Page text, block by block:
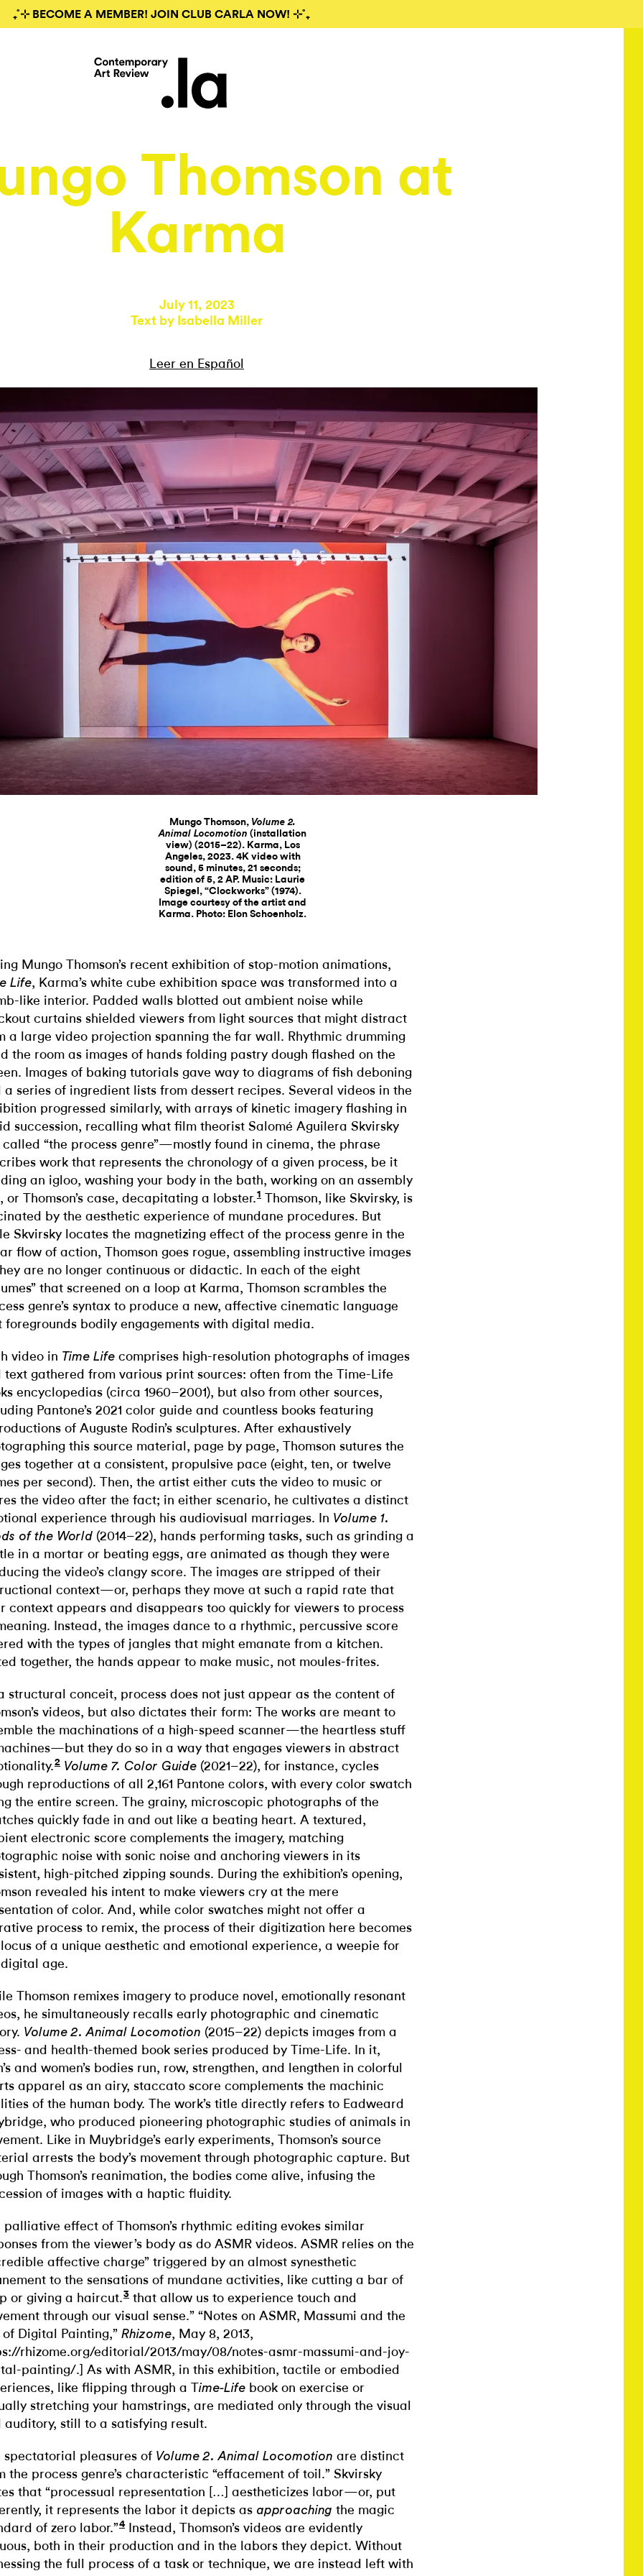
₊˚⊹ BECOME A MEMBER! JOIN CLUB CARLA NOW! ⊹˚₊
Thomson at
Karma
July 11, 2023
Text by Isabella Miller
Leer en Español
Mungo Thomson, Volume 2.
Animal Locomotion (installation
view) (2015–22). Karma, Los
Angeles, 2023. 4K video with
sound, 5 minutes, 21 seconds;
edition of 5, 2 AP. Music: Laurie
Spiegel, “Clockworks” (1974).
Image courtesy of the artist and
Karma. Photo: Elon Schoenholz.
Mungo Thomson’s recent exhibition of stop-motion animations,
Life, Karma’s white cube exhibition space was transformed into a
like interior. Padded walls blotted out ambient noise while
curtains shielded viewers from light sources that might distract
a large video projection spanning the far wall. Rhythmic drumming
the room as images of hands folding pastry dough flashed on the
Images of baking tutorials gave way to diagrams of fish deboning
a series of ingredient lists from dessert recipes. Several videos in the
progressed similarly, with arrays of kinetic imagery flashing in
succession, recalling what film theorist Salomé Aguilera Skvirsky
called “the process genre”—mostly found in cinema, the phrase
work that represents the chronology of a given process, be it
an igloo, washing your body in the bath, working on an assembly
or Thomson’s case, decapitating a lobster.1 Thomson, like Skvirsky, is
by the aesthetic experience of mundane procedures. But
Skvirsky locates the magnetizing effect of the process genre in the
flow of action, Thomson goes rogue, assembling instructive images
are no longer continuous or didactic. In each of the eight
that screened on a loop at Karma, Thomson scrambles the
genre’s syntax to produce a new, affective cinematic language
foregrounds bodily engagements with digital media.
video in Time Life comprises high-resolution photographs of images
text gathered from various print sources: often from the Time-Life
encyclopedias (circa 1960–2001), but also from other sources,
Pantone’s 2021 color guide and countless books featuring
of Auguste Rodin’s sculptures. After exhaustively
this source material, page by page, Thomson sutures the
together at a consistent, propulsive pace (eight, ten, or twelve
per second). Then, the artist either cuts the video to music or
the video after the fact; in either scenario, he cultivates a distinct
experience through his audiovisual marriages. In Volume 1.
of the World (2014–22), hands performing tasks, such as grinding a
in a mortar or beating eggs, are animated as though they were
the video’s clangy score. The images are stripped of their
context—or, perhaps they move at such a rapid rate that
context appears and disappears too quickly for viewers to process
Instead, the images dance to a rhythmic, percussive score
with the types of jangles that might emanate from a kitchen.
together, the hands appear to make music, not moules-frites.
structural conceit, process does not just appear as the content of
videos, but also dictates their form: The works are meant to
the machinations of a high-speed scanner—the heartless stuff
they do so in a way that engages viewers in abstract
2 Volume 7. Color Guide (2021–22), for instance, cycles
reproductions of all 2,161 Pantone colors, with every color swatch
the entire screen. The grainy, microscopic photographs of the
quickly fade in and out like a beating heart. A textured,
electronic score complements the imagery, matching
noise with sonic noise and anchoring viewers in its
high-pitched zipping sounds. During the exhibition’s opening,
revealed his intent to make viewers cry at the mere
of color. And, while color swatches might not offer a
process to remix, the process of their digitization here becomes
of a unique aesthetic and emotional experience, a weepie for
age.
Thomson remixes imagery to produce novel, emotionally resonant
he simultaneously recalls early photographic and cinematic
Volume 2. Animal Locomotion (2015–22) depicts images from a
and health-themed book series produced by Time-Life. In it,
and women’s bodies run, row, strengthen, and lengthen in colorful
apparel as an airy, staccato score complements the machinic
of the human body. The work’s title directly refers to Eadweard
who produced pioneering photographic studies of animals in
Like in Muybridge’s early experiments, Thomson’s source
arrests the body’s movement through photographic capture. But
Thomson’s reanimation, the bodies come alive, infusing the
of images with a haptic fluidity.
palliative effect of Thomson’s rhythmic editing evokes similar
from the viewer’s body as do ASMR videos. ASMR relies on the
affective charge” triggered by an almost synesthetic
to the sensations of mundane activities, like cutting a bar of
or giving a haircut.3 that allow us to experience touch and
through our visual sense.” “Notes on ASMR, Massumi and the
Digital Painting,” Rhizome, May 8, 2013,
rhizome.org/editorial/2013/may/08/notes-asmr-massumi-and-joy-
painting/.] As with ASMR, in this exhibition, tactile or embodied
like flipping through a Time-Life book on exercise or
stretching your hamstrings, are mediated only through the visual
auditory, still to a satisfying result.
spectatorial pleasures of Volume 2. Animal Locomotion are distinct
the process genre’s characteristic “effacement of toil.” Skvirsky
that “processual representation […] aestheticizes labor—or, put
it represents the labor it depicts as approaching the magic
of zero labor.”4Instead, Thomson’s videos are evidently
both in their production and in the labors they depict. Without
the full process of a task or technique, we are instead left with